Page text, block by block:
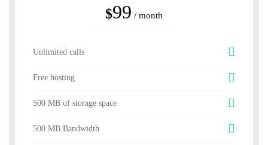
$99 / month
Unlimited calls
Free hosting
500 MB of storage space
500 MB Bandwidth